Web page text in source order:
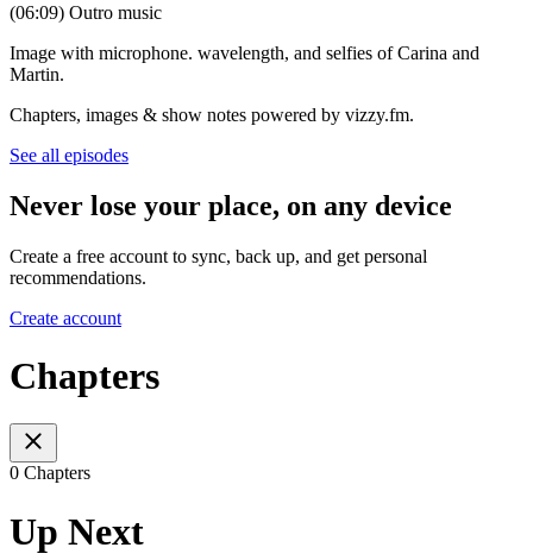
(06:09) Outro music
Image with microphone. wavelength, and selfies of Carina and
Martin.
Chapters, images & show notes powered by vizzy.fm.
See all episodes
Never lose your place, on any device
Create a free account to sync, back up, and get personal
recommendations.
Create account
Chapters
0 Chapters
Up Next